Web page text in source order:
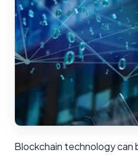
Blockchain technology can